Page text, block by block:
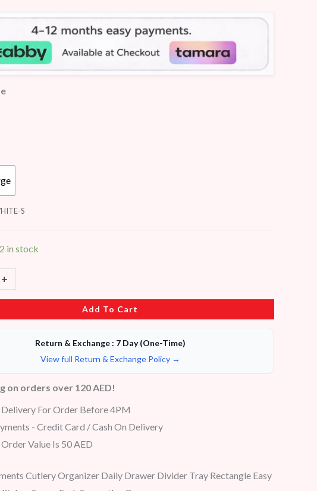
S
2 in stock
+
Add To Cart
Return & Exchange : 7 Day (One-Time)
View full Return & Exchange Policy →
on orders over 120 AED!
For Order Before 4PM
- Credit Card / Cash On Delivery
Value Is 50 AED
Cutlery Organizer Daily Drawer Divider Tray Rectangle Easy